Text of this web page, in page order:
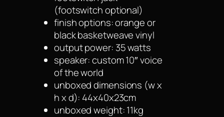
(footswitch optional)
finish options: orange or
black basketweave vinyl
output power: 35 watts
speaker: custom 10″ voice
of the world
unboxed dimensions (w x
h x d): 44x40x23cm
unboxed weight: 11kg